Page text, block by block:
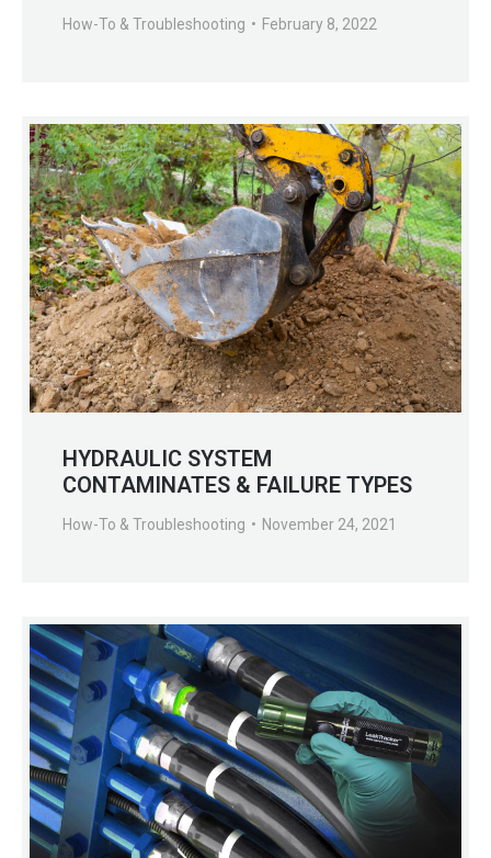
How-To & Troubleshooting February 8, 2022
HYDRAULIC SYSTEM
CONTAMINATES & FAILURE TYPES
How-To & Troubleshooting November 24, 2021